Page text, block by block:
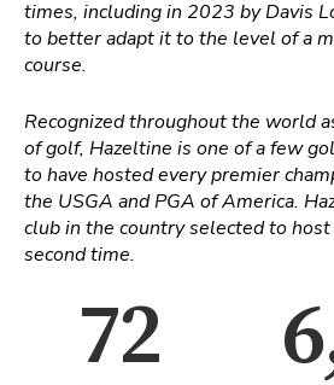
times, including in 2023 by Davis
to better adapt it to the level of a
course.
Recognized throughout the world
of golf, Hazeltine is one of a few
to have hosted every premier
the USGA and PGA of America.
club in the country selected to
second time.
72